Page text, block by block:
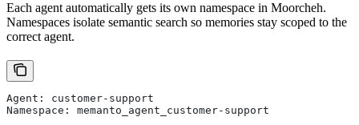
Each agent automatically gets its own namespace in Moorcheh.
Namespaces isolate semantic search so memories stay scoped to the
correct agent.
Agent: customer-support
Namespace: memanto_agent_customer-support